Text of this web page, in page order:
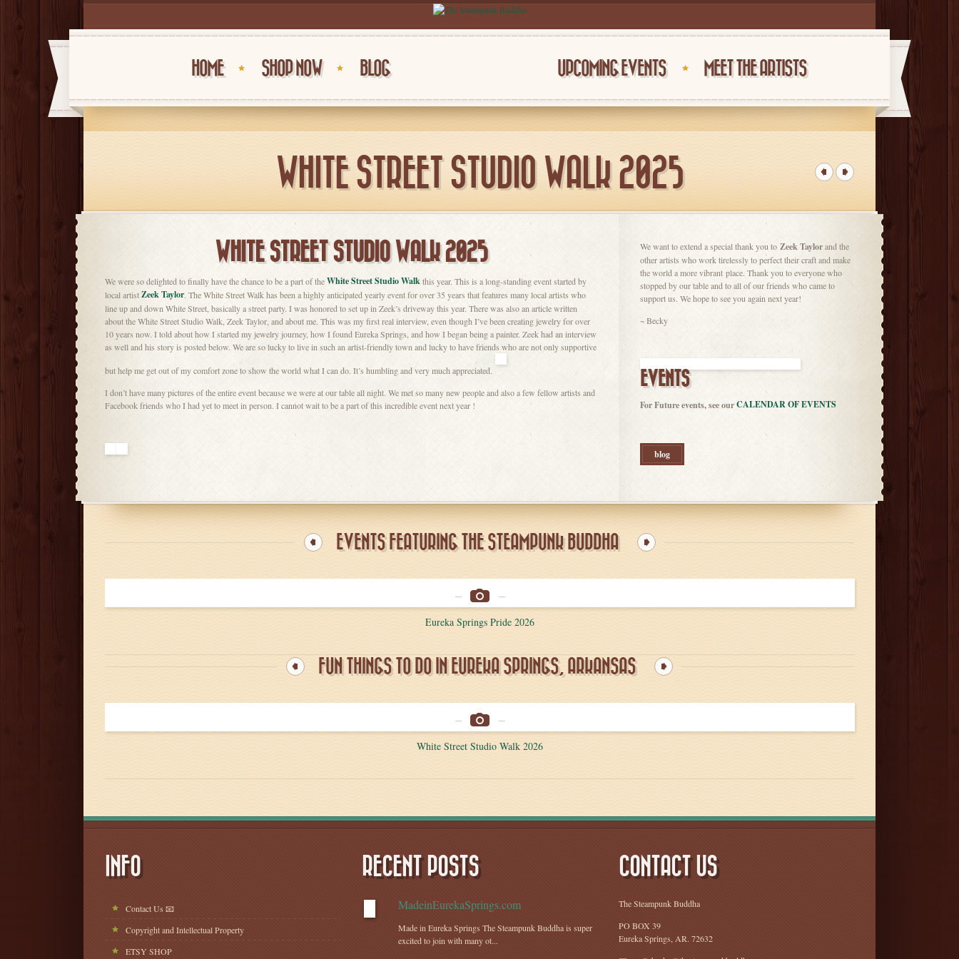
HOME SHOP NOW BLOG UPCOMING EVENTS MEET THE ARTISTS
WHITE STREET STUDIO WALK 2025
WHITE STREET STUDIO WALK 2025
We were so delighted to finally have the chance to be a part of theWhite Street Studio Walkthis year. This is a long-standing event started by
local artistZeek Taylor. The White Street Walk has been a highly anticipated yearly event for over 35 years that features many local artists who
line up and down White Street, basically a street party. I was honored to set up in Zeek’s driveway this year. There was also an article written
about the White Street Studio Walk, Zeek Taylor, and about me. This was my first real interview, even though I’ve been creating jewelry for over
10 years now. I told about how I started my jewelry journey, how I found Eureka Springs, and how I began being a painter. Zeek had an interview
as well and his story is posted below. We are so lucky to live in such an artist-friendly town and lucky to have friends who are not only supportive
but help me get out of my comfort zone to show the world what I can do. It’s humbling and very much appreciated.
I don’t have many pictures of the entire event because we were at our table all night. We met so many new people and also a few fellow artists and
Facebook friends who I had yet to meet in person. I cannot wait to be a part of this incredible event next year !
We want toextend a special thank you to Zeek Taylorand the
other artists who work tirelessly to perfect their craft and make
the world a more vibrant place. Thank you to everyone who
stopped by our table and to all of our friends who came to
support us. We hope to see you again next year!
~ Becky
EVENTS
For Future events, see ourCALENDAR OF EVENTS
blog
EVENTS FEATURING THE STEAMPUNK BUDDHA
Eureka Springs Pride 2026
FUN THINGS TO DO IN EUREKA SPRINGS, ARKANSAS
White Street Studio Walk 2026
INFO
Contact Us 📧
Copyright and Intellectual Property
ETSY SHOP
RECENT POSTS
MadeinEurekaSprings.com
Made in Eureka Springs The Steampunk Buddha is super
excited to join with many ot...
CONTACT US
The Steampunk Buddha
PO BOX 39
Eureka Springs, AR. 72632